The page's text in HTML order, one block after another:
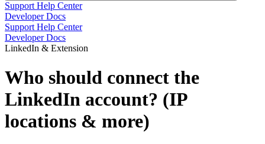
Support Help Center
Developer Docs
Support Help Center
Developer Docs
LinkedIn & Extension
Who should connect the
LinkedIn account? (IP
locations & more)